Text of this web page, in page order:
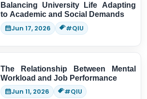
Balancing University Life Adapting
to Academic and Social Demands
Jun 17, 2026 #QIU
The Relationship Between Mental
Workload and Job Performance
Jun 11, 2026 #QIU